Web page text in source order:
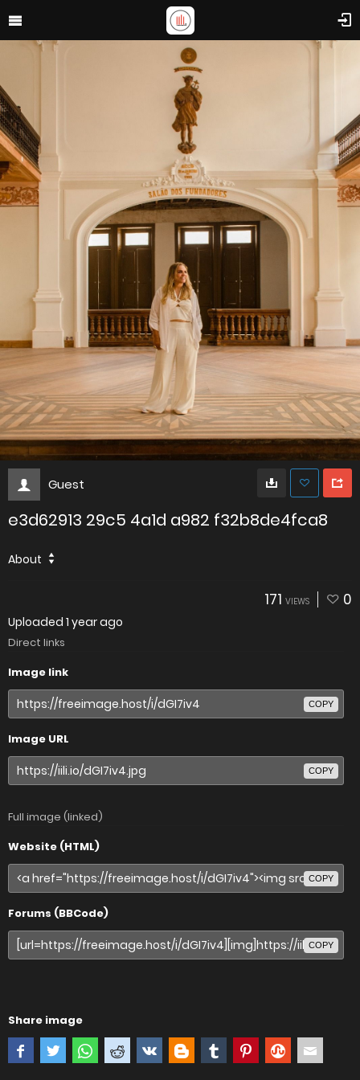
Guest
e3d62913 29c5 4a1d a982 f32b8de4fca8
About
171 VIEWS 0
Uploaded 1 year ago
Direct links
Image link
COPY
Image URL
COPY
Full image (linked)
Website (HTML)
COPY
Forums (BBCode)
COPY
Share image